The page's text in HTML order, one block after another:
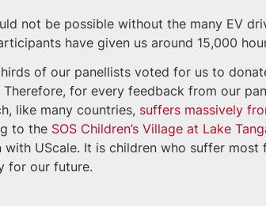
not be possible without the many EV
have given us around 15,000
of our panellists voted for us to
for every feedback from our
like many countries, suffers massively
to the SOS Children’s Village at Lake
with UScale. It is children who suffer
for our future.